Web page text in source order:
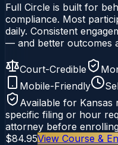
Full Circle is built for
compliance. Most
daily. Consistent
— and better outcomes
Court-Credible
Mobile-Friendly
Available for Kansas
specific filing or hour
attorney before
$84.95View Course &